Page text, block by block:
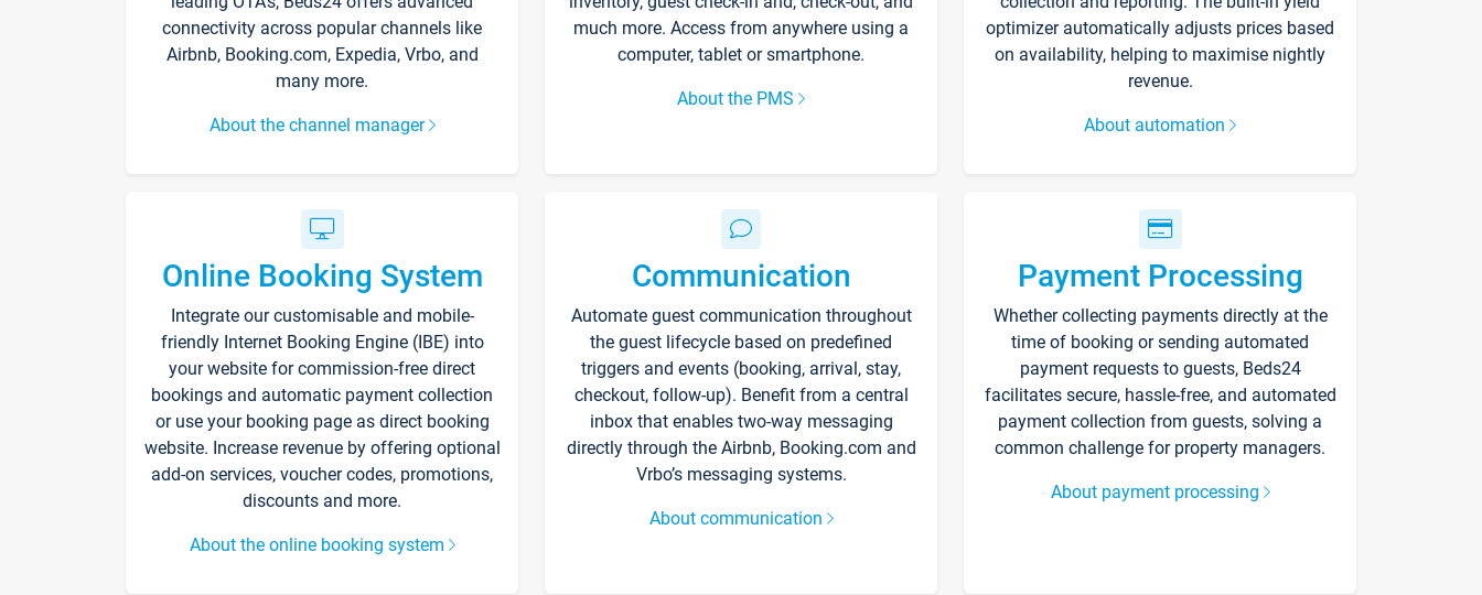
connectivity across popular channels like
Airbnb, Booking.com, Expedia, Vrbo, and
many more.
About the channel manager
much more. Access from anywhere using a
computer, tablet or smartphone.
About the PMS
optimizer automatically adjusts prices based
on availability, helping to maximise nightly
revenue.
About automation
Online Booking System
Integrate our customisable and mobile-
friendly Internet Booking Engine (IBE) into
your website for commission-free direct
bookings and automatic payment collection
or use your booking page as direct booking
website. Increase revenue by offering optional
add-on services, voucher codes, promotions,
discounts and more.
About the online booking system
Communication
Automate guest communication throughout
the guest lifecycle based on predefined
triggers and events (booking, arrival, stay,
checkout, follow-up). Benefit from a central
inbox that enables two-way messaging
directly through the Airbnb, Booking.com and
Vrbo’s messaging systems.
About communication
Payment Processing
Whether collecting payments directly at the
time of booking or sending automated
payment requests to guests, Beds24
facilitates secure, hassle-free, and automated
payment collection from guests, solving a
common challenge for property managers.
About payment processing